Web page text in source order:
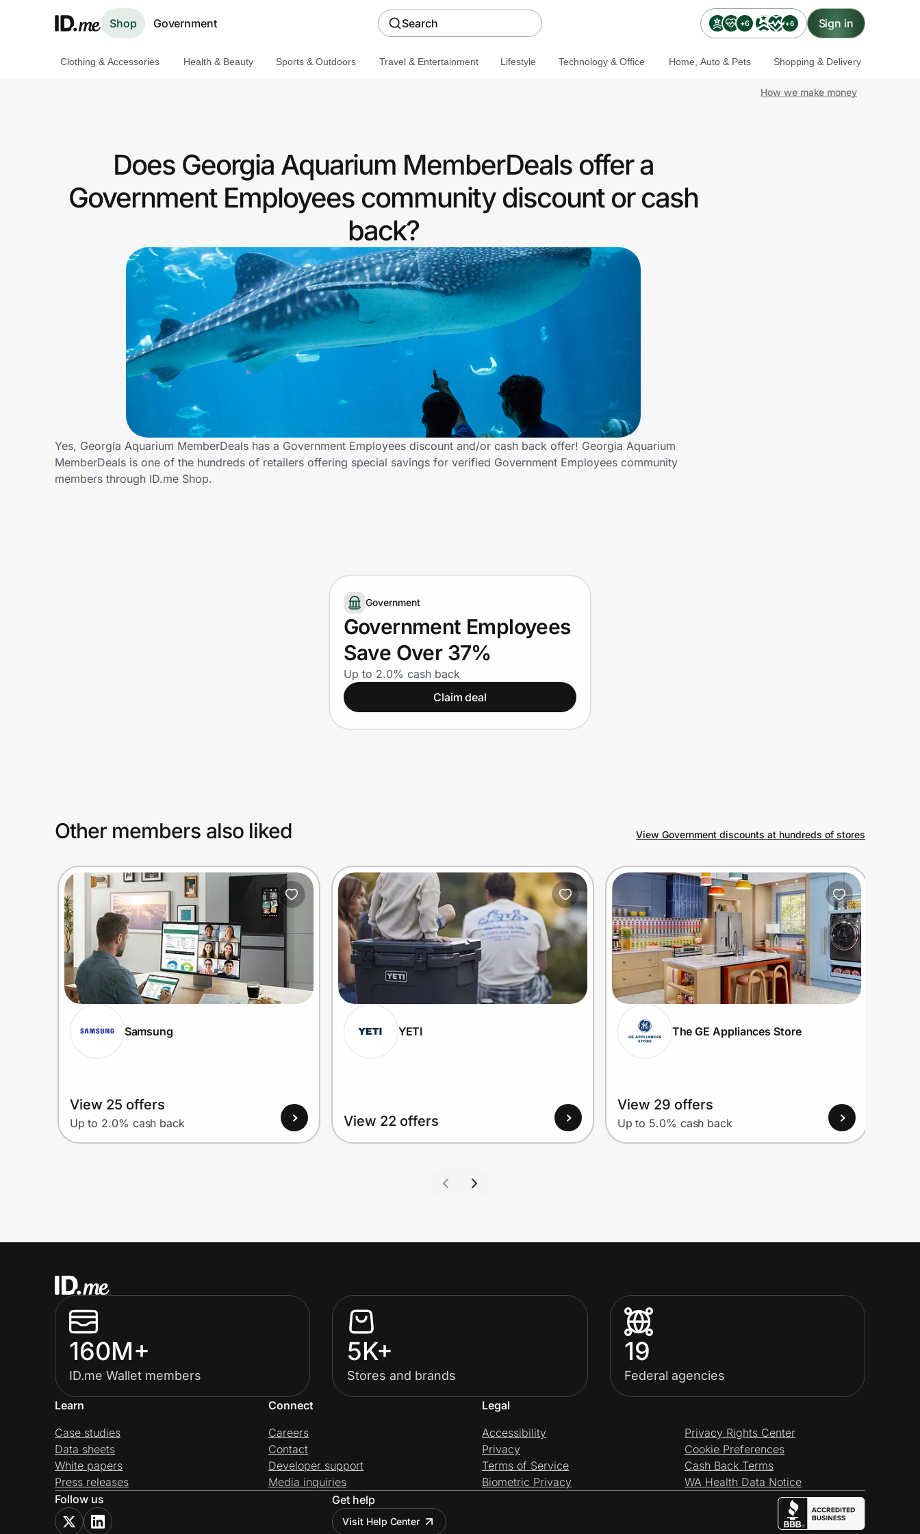
Shop Government Search +6 +6 Sign in
Get the extension
Get the app
Clothing & Accessories Health & Beauty Sports & Outdoors Travel & Entertainment Lifestyle Technology & Office Home, Auto & Pets Shopping & Delivery
How we make money
Does Georgia Aquarium MemberDeals offer a
Government Employees community discount or cash
back?
Yes, Georgia Aquarium MemberDeals has a Government Employees discount and/or cash back offer! Georgia Aquarium
MemberDeals is one of the hundreds of retailers offering special savings for verified Government Employees community
members through ID.me Shop.
Government
Government Employees
Save Over 37%
Up to 2.0% cash back
Claim deal
Other members also liked View Government discounts at hundreds of stores
Samsung
View 25 offers
Up to 2.0% cash back
YETI
View 22 offers
The GE Appliances Store
View 29 offers
Up to 5.0% cash back
160M+
ID.me Wallet members
5K+
Stores and brands
19
Federal agencies
Learn
Case studies
Data sheets
White papers
Press releases
Connect
Careers
Contact
Developer support
Media inquiries
Legal
Accessibility
Privacy
Terms of Service
Biometric Privacy
Privacy Rights Center
Cookie Preferences
Cash Back Terms
WA Health Data Notice
Follow us
Get help
Visit Help Center